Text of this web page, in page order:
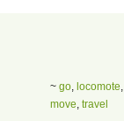
~ go locomote
move travel